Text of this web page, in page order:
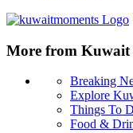
More from Kuwait
Breaking
Explore
Things To
Food &